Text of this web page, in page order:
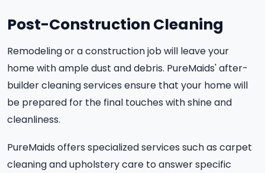
Post-Construction Cleaning
Remodeling or a construction job will leave your
home with ample dust and debris. PureMaids' after-
builder cleaning services ensure that your home will
be prepared for the final touches with shine and
cleanliness.
PureMaids offers specialized services such as carpet
cleaning and upholstery care to answer specific